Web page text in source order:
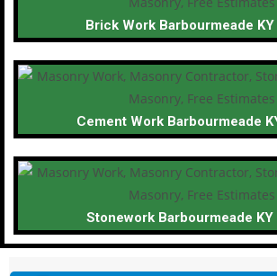
Brick Work Barbourmeade KY
Cement Work Barbourmeade
Stonework Barbourmeade KY